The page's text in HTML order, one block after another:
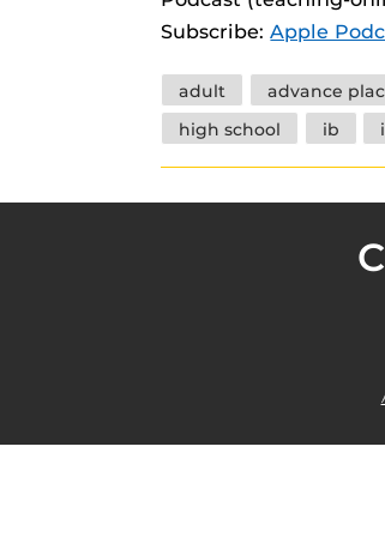
Subscribe:Apple
Tags
adult advance
high school
ib